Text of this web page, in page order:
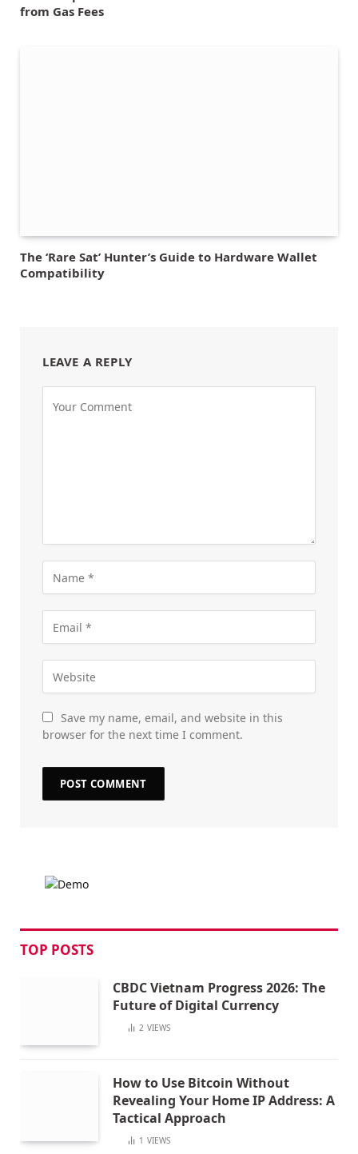
from Gas Fees
The ‘Rare Sat’ Hunter’s Guide to Hardware Wallet
Compatibility
LEAVE A REPLY
Save my name, email, and website in this
browser for the next time I comment.
TOP POSTS
CBDC Vietnam Progress 2026: The
Future of Digital Currency
2 VIEWS
How to Use Bitcoin Without
Revealing Your Home IP Address: A
Tactical Approach
1 VIEWS